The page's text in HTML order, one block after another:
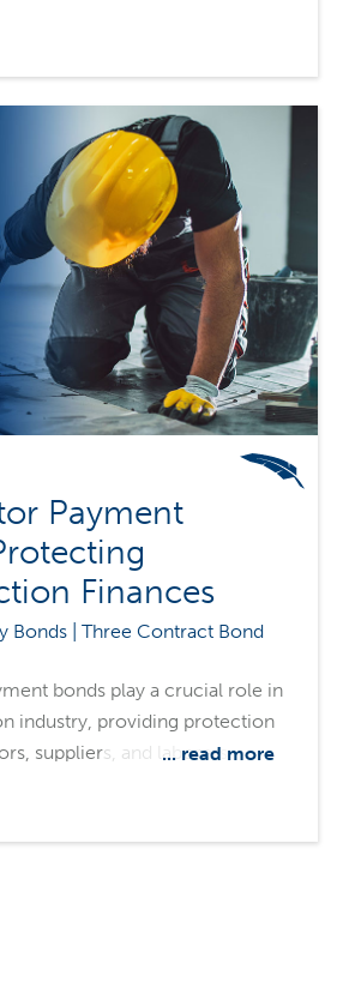
for fulfilling contractors' bonding
Payment
Finances
Bonds | Three Contract Bond
bonds play a crucial role in
industry, providing protection
suppliers, and laborers
and a common-sense
... read more